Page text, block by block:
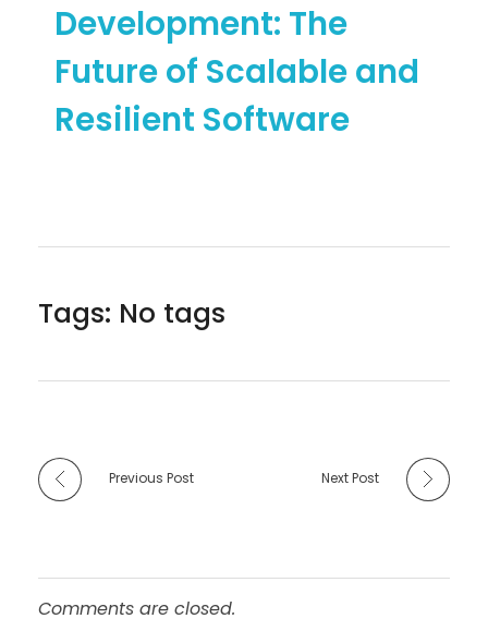
Development: The
Future of Scalable and
Resilient Software
Tags: No tags
Previous Post Next Post
Comments are closed.